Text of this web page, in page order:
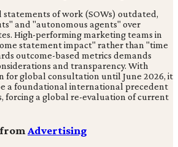
statements of work (SOWs) outdated,
and "autonomous agents" over
High-performing marketing teams in
statement impact" rather than "time
outcome-based metrics demands
and transparency. With
for global consultation until June 2026, it
a foundational international precedent
forcing a global re-evaluation of current
Advertising